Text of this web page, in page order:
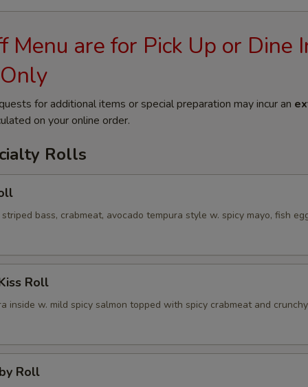
Menu are for Pick Up or Dine
for additional items or special preparation may incur an
on your online order.
Rolls
bass, crabmeat, avocado tempura style w. spicy mayo, fish
Roll
inside w. mild spicy salmon topped with spicy crabmeat and crunchy
Roll